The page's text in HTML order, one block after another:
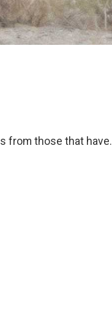
from those that have.